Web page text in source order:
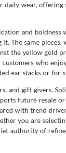
daily wear,
and boldness
The same
the yellow gold
who
ear stacks or for
and gift givers.
future resale
with trend
you are
authority of